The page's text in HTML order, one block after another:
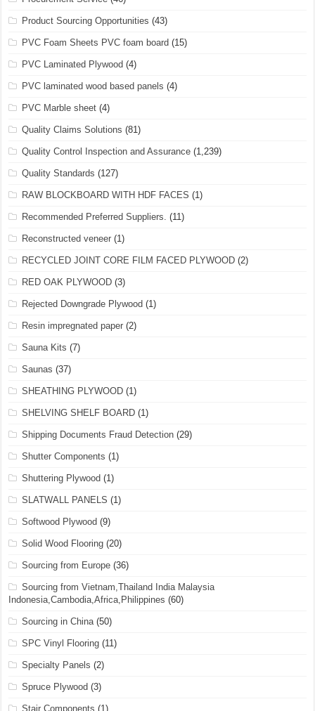
Product Sourcing Opportunities (43)
PVC Foam Sheets PVC foam board (15)
PVC Laminated Plywood (4)
PVC laminated wood based panels (4)
PVC Marble sheet (4)
Quality Claims Solutions (81)
Quality Control Inspection and Assurance (1,239)
Quality Standards (127)
RAW BLOCKBOARD WITH HDF FACES (1)
Recommended Preferred Suppliers. (11)
Reconstructed veneer (1)
RECYCLED JOINT CORE FILM FACED PLYWOOD (2)
RED OAK PLYWOOD (3)
Rejected Downgrade Plywood (1)
Resin impregnated paper (2)
Sauna Kits (7)
Saunas (37)
SHEATHING PLYWOOD (1)
SHELVING SHELF BOARD (1)
Shipping Documents Fraud Detection (29)
Shutter Components (1)
Shuttering Plywood (1)
SLATWALL PANELS (1)
Softwood Plywood (9)
Solid Wood Flooring (20)
Sourcing from Europe (36)
Sourcing from Vietnam,Thailand India Malaysia
Indonesia,Cambodia,Africa,Philippines (60)
Sourcing in China(50)
SPC Vinyl Flooring (11)
Specialty Panels (2)
Spruce Plywood (3)
Stair Components (1)